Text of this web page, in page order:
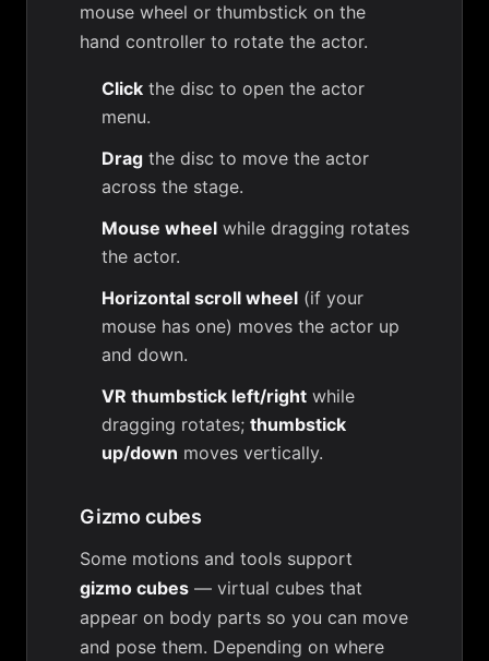
mouse wheel or thumbstick on the
hand controller to rotate the actor.
Click the disc to open the actor
menu.
Drag the disc to move the actor
across the stage.
Mouse wheel while dragging rotates
the actor.
Horizontal scroll wheel (if your
mouse has one) moves the actor up
and down.
VR thumbstick left/right while
dragging rotates; thumbstick
up/down moves vertically.
Gizmo cubes
Some motions and tools support
gizmo cubes — virtual cubes that
appear on body parts so you can move
and pose them. Depending on where